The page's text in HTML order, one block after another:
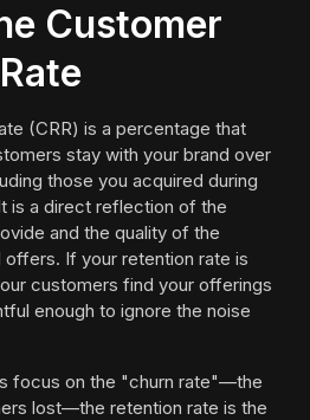
Customer
(CRR) is a percentage that
stay with your brand over
those you acquired during
is a direct reflection of the
and the quality of the
If your retention rate is
customers find your offerings
enough to ignore the noise
focus on the "churn rate"—the
lost—the retention rate is the